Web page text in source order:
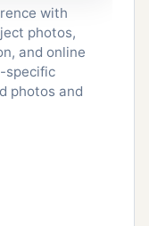
with
photos,
and online
specific
photos and